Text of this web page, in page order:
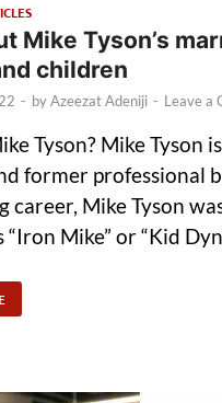
Mike Tyson’s
children
- byAzeezat Adeniji - Leave a
Tyson? Mike Tyson
former professional
career, Mike Tyson
Mike” or “Kid